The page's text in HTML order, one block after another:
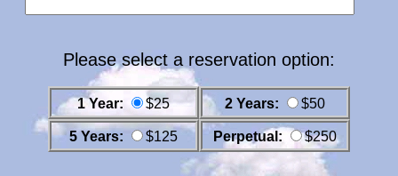
Please select a reservation option:
1 Year: $25 2 Years: $50
5 Years: $125 Perpetual: $250